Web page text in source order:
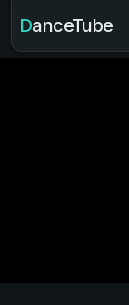
DanceTube